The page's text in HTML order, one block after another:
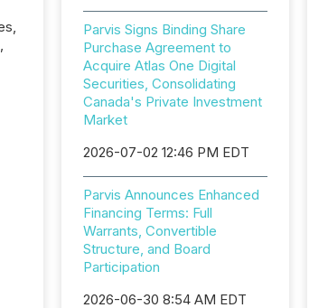
Parvis Signs Binding Share
Purchase Agreement to
Acquire Atlas One Digital
Securities, Consolidating
Canada's Private Investment
Market
2026-07-02 12:46 PM EDT
Parvis Announces Enhanced
Financing Terms: Full
Warrants, Convertible
Structure, and Board
Participation
2026-06-30 8:54 AM EDT